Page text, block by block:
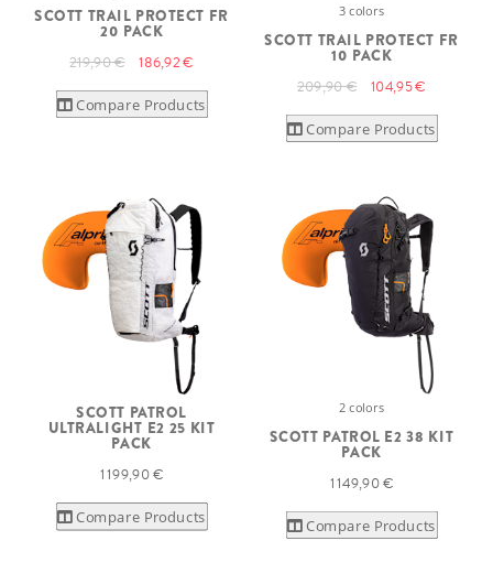
SCOTT TRAIL PROTECT FR
20 PACK
219,90 € 186,92 €
Compare Products
3 colors
SCOTT TRAIL PROTECT FR
10 PACK
209,90 € 104,95 €
Compare Products
SCOTT PATROL
ULTRALIGHT E2 25 KIT
PACK
1 199,90 €
Compare Products
2 colors
SCOTT PATROL E2 38 KIT
PACK
1 149,90 €
Compare Products